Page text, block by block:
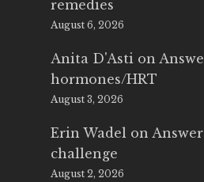
remedies
August 6, 2026
Anita D'Asti on
hormones/HRT
August 3, 2026
Erin Wadel on
challenge
August 2, 2026